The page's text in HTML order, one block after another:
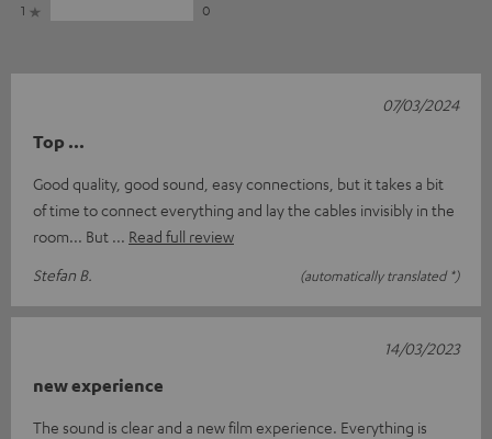
1
0
Top ...
Good quality, good sound, easy connections, but it takes a bit
of time to connect everything and lay the cables invisibly in the
room... But
Read full review
Stefan B.
(automatically translated *)
07/03/2024
new experience
The sound is clear and a new film experience. Everything is
14/03/2023